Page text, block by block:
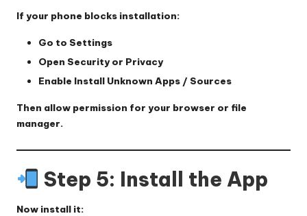
If your phone blocks installation:
Go to Settings
Open Securityor Privacy
Enable Install Unknown Apps / Sources
Then allow permission for your browser or file
manager.
Step 5: Install the App
Now install it: